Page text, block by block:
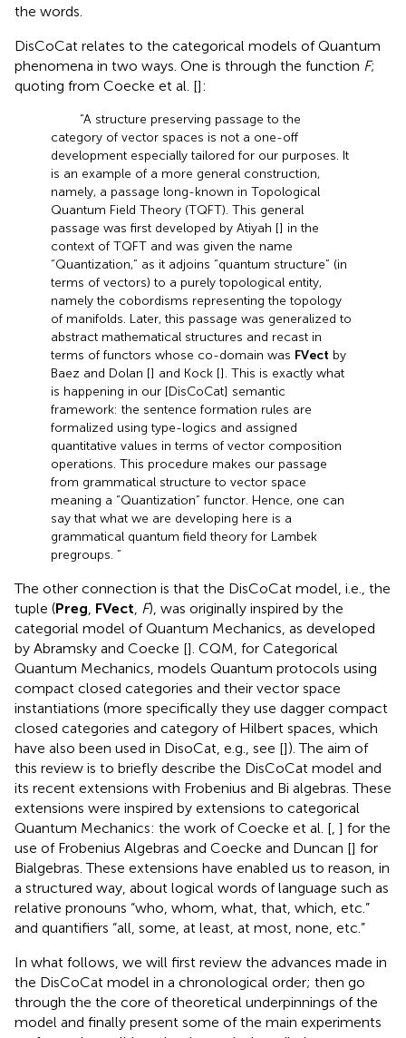
the words.
DisCoCat relates to the categorical models of Quantum
phenomena in two ways. One is through the function F;
quoting from Coecke et al. []:
“A structure preserving passage to the
category of vector spaces is not a one-off
development especially tailored for our purposes. It
is an example of a more general construction,
namely, a passage long-known in Topological
Quantum Field Theory (TQFT). This general
passage was first developed by Atiyah [] in the
context of TQFT and was given the name
“Quantization,” as it adjoins “quantum structure” (in
terms of vectors) to a purely topological entity,
namely the cobordisms representing the topology
of manifolds. Later, this passage was generalized to
abstract mathematical structures and recast in
terms of functors whose co-domain was FVect by
Baez and Dolan [] and Kock []. This is exactly what
is happening in our [DisCoCat] semantic
framework: the sentence formation rules are
formalized using type-logics and assigned
quantitative values in terms of vector composition
operations. This procedure makes our passage
from grammatical structure to vector space
meaning a “Quantization” functor. Hence, one can
say that what we are developing here is a
grammatical quantum field theory for Lambek
pregroups. ”
The other connection is that the DisCoCat model, i.e., the
tuple (Preg, FVect, F), was originally inspired by the
categorial model of Quantum Mechanics, as developed
by Abramsky and Coecke []. CQM, for Categorical
Quantum Mechanics, models Quantum protocols using
compact closed categories and their vector space
instantiations (more specifically they use dagger compact
closed categories and category of Hilbert spaces, which
have also been used in DisoCat, e.g., see []). The aim of
this review is to briefly describe the DisCoCat model and
its recent extensions with Frobenius and Bi algebras. These
extensions were inspired by extensions to categorical
Quantum Mechanics: the work of Coecke et al. [, ] for the
use of Frobenius Algebras and Coecke and Duncan [] for
Bialgebras. These extensions have enabled us to reason, in
a structured way, about logical words of language such as
relative pronouns “who, whom, what, that, which, etc.”
and quantifiers “all, some, at least, at most, none, etc.”
In what follows, we will first review the advances made in
the DisCoCat model in a chronological order; then go
through the the core of theoretical underpinnings of the
model and finally present some of the main experiments